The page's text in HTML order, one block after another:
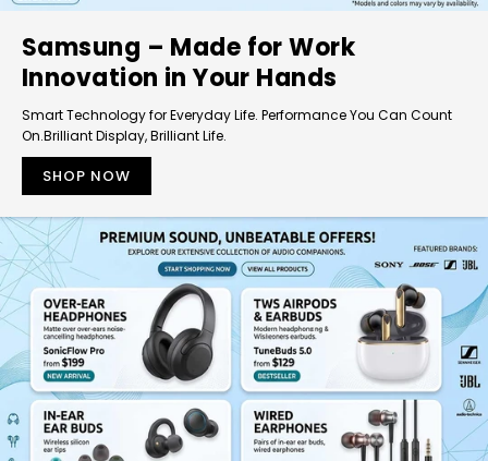
Samsung – Made for Work
Innovation in Your Hands
Smart Technology for Everyday Life. Performance You Can Count
On.Brilliant Display, Brilliant Life.
SHOP NOW